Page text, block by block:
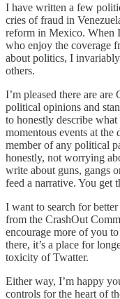
I have written a few
cries of fraud in
reform in Mexico. When
who enjoy the coverage
about politics, I
others.
I’m pleased there are
political opinions and
to honestly describe
momentous events at
member of any political
honestly, not worrying
write about guns, gangs
feed a narrative. You get
I want to search for
from the CrashOut
encourage more of you
there, it’s a place for
toxicity of Twatter.
Either way, I’m happy
controls for the heart of